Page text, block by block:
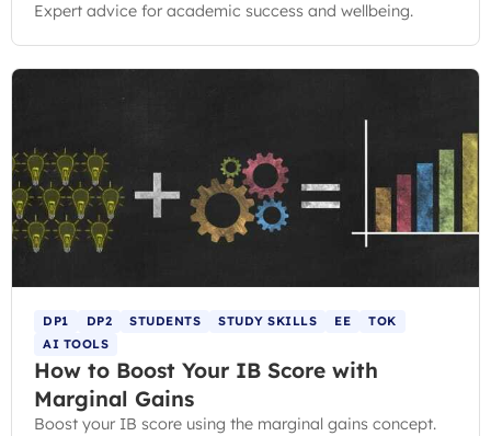
Expert advice for academic success and wellbeing.
DP1 DP2 STUDENTS STUDY SKILLS EE
TOK
AI TOOLS
How to Boost Your IB Score with
Marginal Gains
Boost your IB score using the marginal gains concept.